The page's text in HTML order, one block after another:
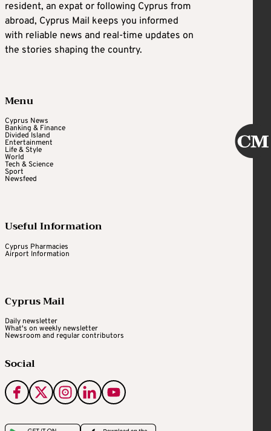
resident, an expat or following Cyprus from
abroad, Cyprus Mail keeps you informed
with reliable news and real-time updates on
the stories shaping the country.
Menu
Cyprus News
Banking & Finance
Divided Island
Entertainment
Life & Style
World
Tech & Science
Sport
Newsfeed
Useful Information
Cyprus Pharmacies
Airport Information
Cyprus Mail
Daily newsletter
What's on weekly newsletter
Newsroom and regular contributors
Social